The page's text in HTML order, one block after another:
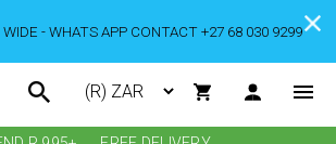
- WHATS APP CONTACT +27 68 030 9299